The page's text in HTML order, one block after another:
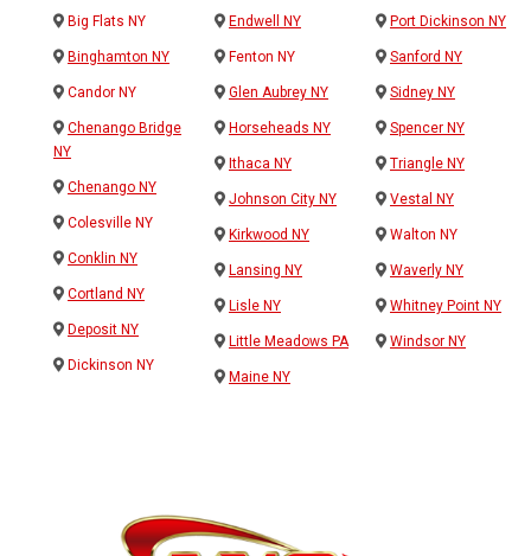
Big Flats NY
Binghamton NY
Candor NY
Chenango Bridge
NY
Chenango NY
Colesville NY
Conklin NY
Cortland NY
Deposit NY
Dickinson NY
Endwell NY
Fenton NY
Glen Aubrey NY
Horseheads NY
Ithaca NY
Johnson City NY
Kirkwood NY
Lansing NY
Lisle NY
Little Meadows PA
Maine NY
Port Dickinson NY
Sanford NY
Sidney NY
Spencer NY
Triangle NY
Vestal NY
Walton NY
Waverly NY
Whitney Point NY
Windsor NY